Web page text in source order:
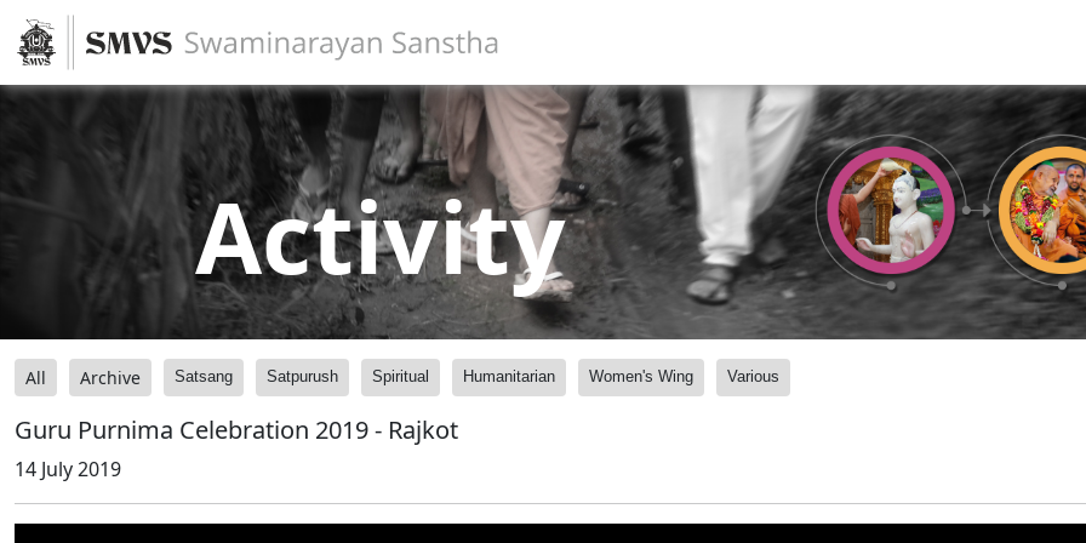
Activity
All Archive Satsang Satpurush Spiritual Humanitarian Women's Wing Various
Guru Purnima Celebration 2019 - Rajkot
14 July 2019